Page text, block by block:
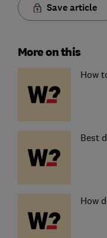
Save article
More on this
How
Best
How